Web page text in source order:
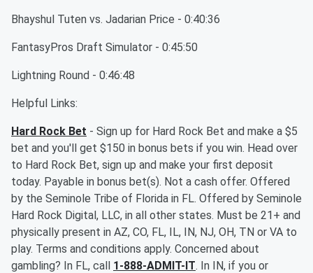
Bhayshul Tuten vs. Jadarian Price - 0:40:36
FantasyPros Draft Simulator - 0:45:50
Lightning Round - 0:46:48
Helpful Links:
Hard Rock Bet - Sign up for Hard Rock Bet and make a $5
bet and you'll get $150 in bonus bets if you win. Head over
to Hard Rock Bet, sign up and make your first deposit
today. Payable in bonus bet(s). Not a cash offer. Offered
by the Seminole Tribe of Florida in FL. Offered by Seminole
Hard Rock Digital, LLC, in all other states. Must be 21+ and
physically present in AZ, CO, FL, IL, IN, NJ, OH, TN or VA to
play. Terms and conditions apply. Concerned about
gambling? In FL, call 1-888-ADMIT-IT. In IN, if you or